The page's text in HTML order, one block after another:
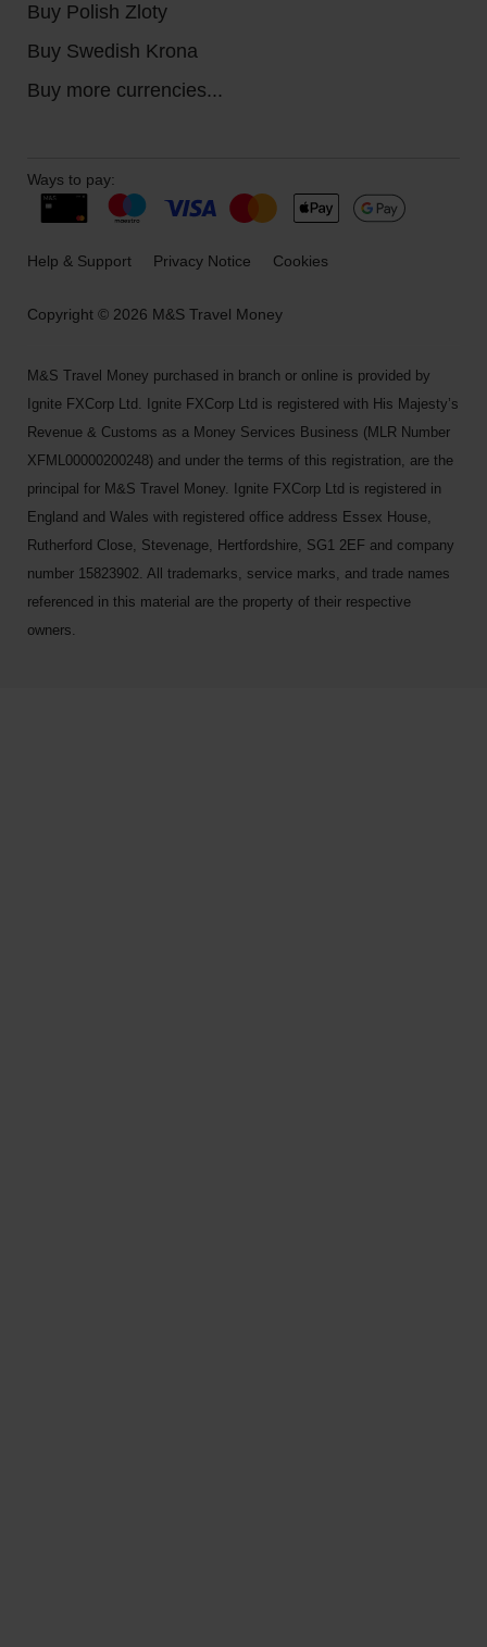
Buy Polish Zloty
Buy Swedish Krona
Buy more currencies...
Copyright © 2026 M&S Travel Money
Ways to pay:
Help & Support Privacy Notice Cookies
M&S Travel Money purchased in branch or online is provided by
Ignite FXCorp Ltd. Ignite FXCorp Ltd is registered with His Majesty’s
Revenue & Customs as a Money Services Business (MLR Number
XFML00000200248) and under the terms of this registration, are the
principal for M&S Travel Money. Ignite FXCorp Ltd is registered in
England and Wales with registered office address Essex House,
Rutherford Close, Stevenage, Hertfordshire, SG1 2EF and company
number 15823902. All trademarks, service marks, and trade names
referenced in this material are the property of their respective
owners.